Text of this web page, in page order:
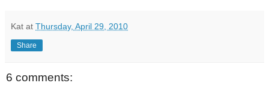
Kat at Thursday, April 29, 2010
Share
6 comments: